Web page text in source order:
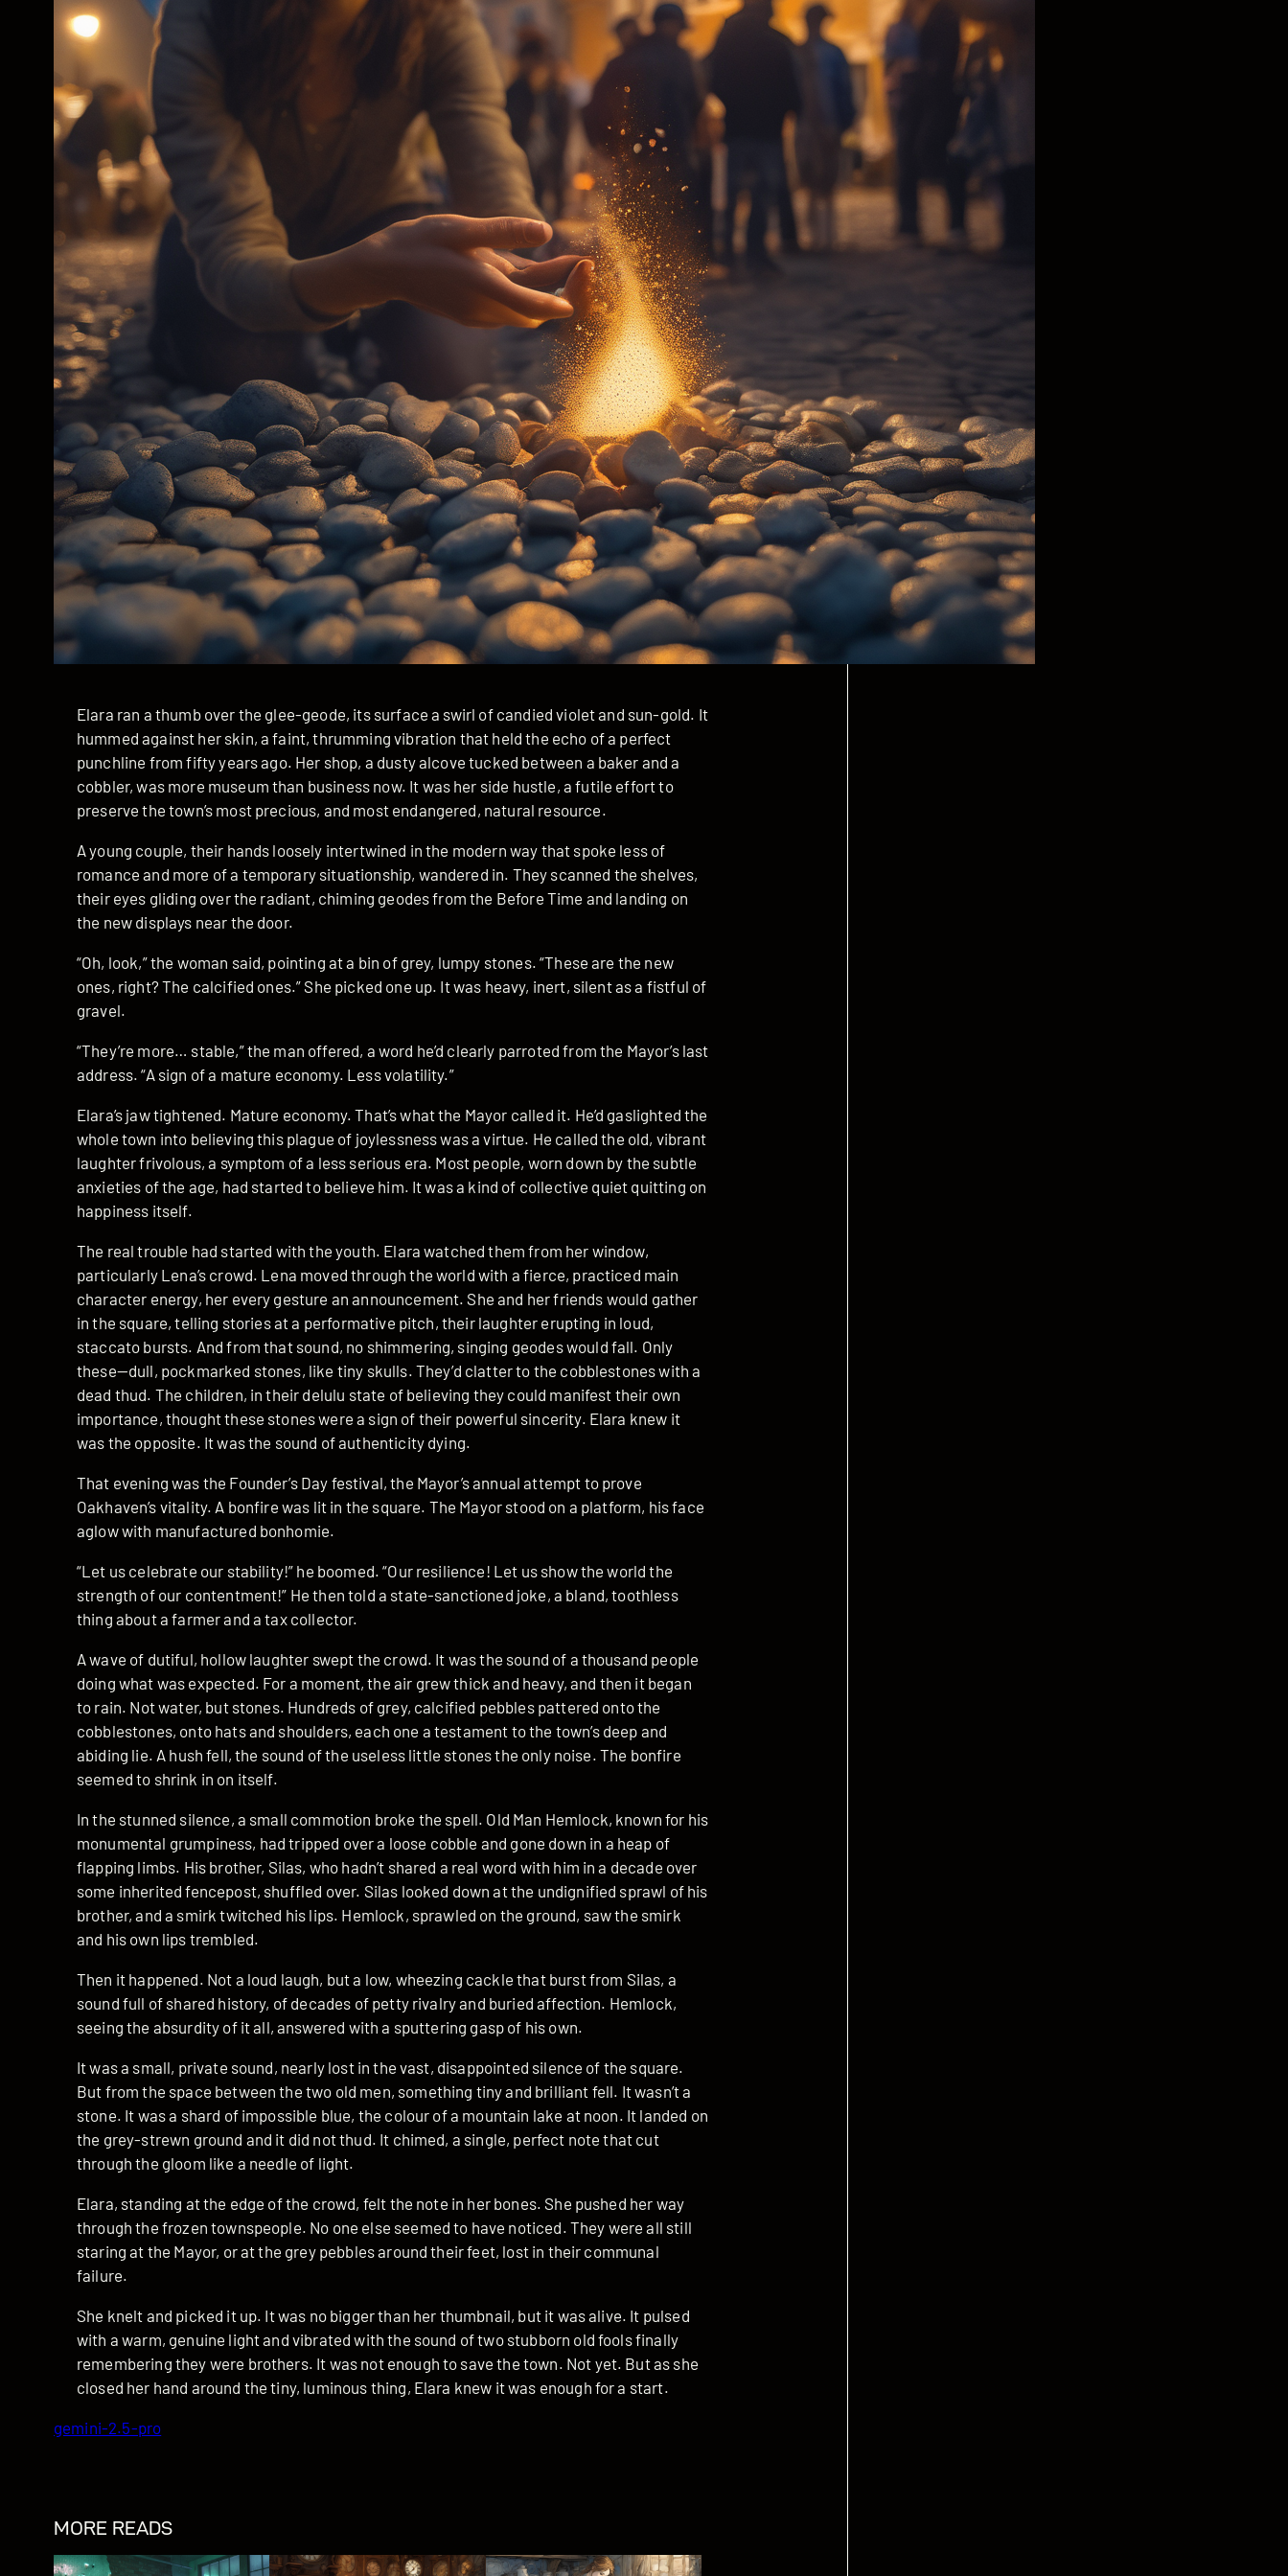
Elara ran a thumb over the glee-geode, its surface a swirl of candied violet and sun-gold. It
hummed against her skin, a faint, thrumming vibration that held the echo of a perfect
punchline from fifty years ago. Her shop, a dusty alcove tucked between a baker and a
cobbler, was more museum than business now. It was her side hustle, a futile effort to
preserve the town’s most precious, and most endangered, natural resource.
A young couple, their hands loosely intertwined in the modern way that spoke less of
romance and more of a temporary situationship, wandered in. They scanned the shelves,
their eyes gliding over the radiant, chiming geodes from the Before Time and landing on
the new displays near the door.
“Oh, look,” the woman said, pointing at a bin of grey, lumpy stones. “These are the new
ones, right? The calcified ones.” She picked one up. It was heavy, inert, silent as a fistful of
gravel.
“They’re more… stable,” the man offered, a word he’d clearly parroted from the Mayor’s last
address. “A sign of a mature economy. Less volatility.”
Elara’s jaw tightened. Mature economy. That’s what the Mayor called it. He’d gaslighted the
whole town into believing this plague of joylessness was a virtue. He called the old, vibrant
laughter frivolous, a symptom of a less serious era. Most people, worn down by the subtle
anxieties of the age, had started to believe him. It was a kind of collective quiet quitting on
happiness itself.
The real trouble had started with the youth. Elara watched them from her window,
particularly Lena’s crowd. Lena moved through the world with a fierce, practiced main
character energy, her every gesture an announcement. She and her friends would gather
in the square, telling stories at a performative pitch, their laughter erupting in loud,
staccato bursts. And from that sound, no shimmering, singing geodes would fall. Only
these—dull, pockmarked stones, like tiny skulls. They’d clatter to the cobblestones with a
dead thud. The children, in their delulu state of believing they could manifest their own
importance, thought these stones were a sign of their powerful sincerity. Elara knew it
was the opposite. It was the sound of authenticity dying.
That evening was the Founder’s Day festival, the Mayor’s annual attempt to prove
Oakhaven’s vitality. A bonfire was lit in the square. The Mayor stood on a platform, his face
aglow with manufactured bonhomie.
“Let us celebrate our stability!” he boomed. “Our resilience! Let us show the world the
strength of our contentment!” He then told a state-sanctioned joke, a bland, toothless
thing about a farmer and a tax collector.
A wave of dutiful, hollow laughter swept the crowd. It was the sound of a thousand people
doing what was expected. For a moment, the air grew thick and heavy, and then it began
to rain. Not water, but stones. Hundreds of grey, calcified pebbles pattered onto the
cobblestones, onto hats and shoulders, each one a testament to the town’s deep and
abiding lie. A hush fell, the sound of the useless little stones the only noise. The bonfire
seemed to shrink in on itself.
In the stunned silence, a small commotion broke the spell. Old Man Hemlock, known for his
monumental grumpiness, had tripped over a loose cobble and gone down in a heap of
flapping limbs. His brother, Silas, who hadn’t shared a real word with him in a decade over
some inherited fencepost, shuffled over. Silas looked down at the undignified sprawl of his
brother, and a smirk twitched his lips. Hemlock, sprawled on the ground, saw the smirk
and his own lips trembled.
Then it happened. Not a loud laugh, but a low, wheezing cackle that burst from Silas, a
sound full of shared history, of decades of petty rivalry and buried affection. Hemlock,
seeing the absurdity of it all, answered with a sputtering gasp of his own.
It was a small, private sound, nearly lost in the vast, disappointed silence of the square.
But from the space between the two old men, something tiny and brilliant fell. It wasn’t a
stone. It was a shard of impossible blue, the colour of a mountain lake at noon. It landed on
the grey-strewn ground and it did not thud. It chimed, a single, perfect note that cut
through the gloom like a needle of light.
Elara, standing at the edge of the crowd, felt the note in her bones. She pushed her way
through the frozen townspeople. No one else seemed to have noticed. They were all still
staring at the Mayor, or at the grey pebbles around their feet, lost in their communal
failure.
She knelt and picked it up. It was no bigger than her thumbnail, but it was alive. It pulsed
with a warm, genuine light and vibrated with the sound of two stubborn old fools finally
remembering they were brothers. It was not enough to save the town. Not yet. But as she
closed her hand around the tiny, luminous thing, Elara knew it was enough for a start.
gemini-2.5-pro
MORE READS